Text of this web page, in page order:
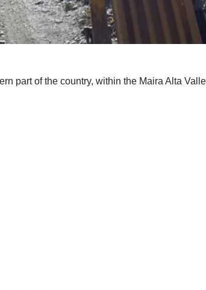
part of the country, within the Maira Alta